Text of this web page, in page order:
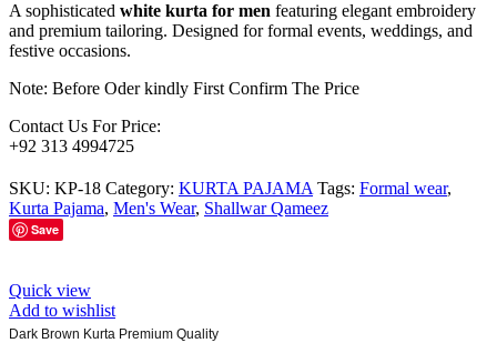
A sophisticated white kurta for men featuring elegant embroidery
and premium tailoring. Designed for formal events, weddings, and
festive occasions.
Note: Before Oder kindly First Confirm The Price
Contact Us For Price:
+92 313 4994725
SKU: KP-18 Category: KURTA PAJAMA Tags: Formal wear,
Kurta Pajama, Men's Wear, Shallwar Qameez
Save
Quick view
Add to wishlist
Dark Brown Kurta Premium Quality